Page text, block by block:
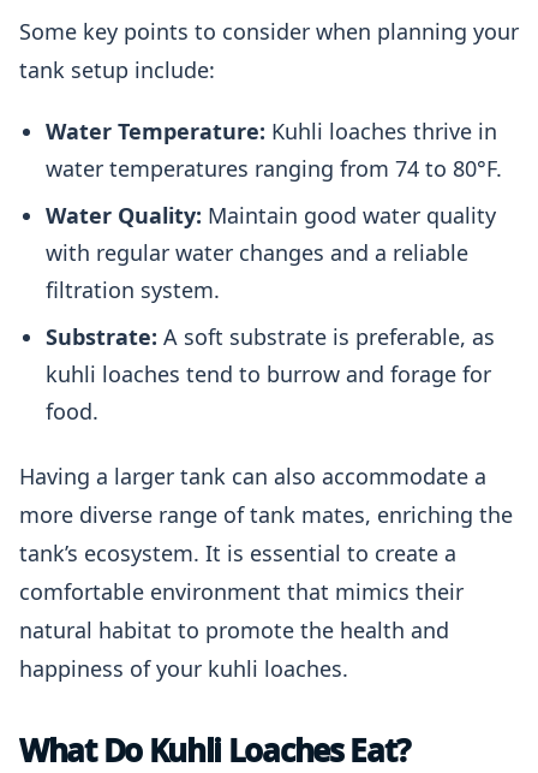
Some key points to consider when planning your
tank setup include:
Water Temperature: Kuhli loaches thrive in
water temperatures ranging from 74 to 80°F.
Water Quality: Maintain good water quality
with regular water changes and a reliable
filtration system.
Substrate: A soft substrate is preferable, as
kuhli loaches tend to burrow and forage for
food.
Having a larger tank can also accommodate a
more diverse range of tank mates, enriching the
tank’s ecosystem. It is essential to create a
comfortable environment that mimics their
natural habitat to promote the health and
happiness of your kuhli loaches.
What Do Kuhli Loaches Eat?